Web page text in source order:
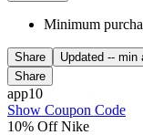
Minimum
Share Updated -- min
Share
app10
Show Coupon Code
10% Off Nike